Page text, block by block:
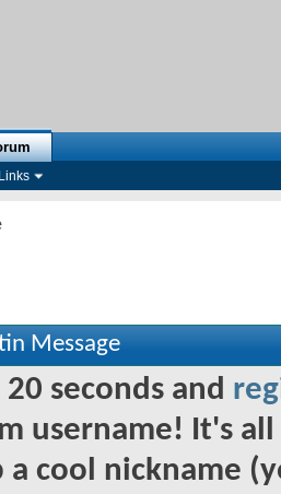
Message
20 seconds and
username! It's
a cool nickname